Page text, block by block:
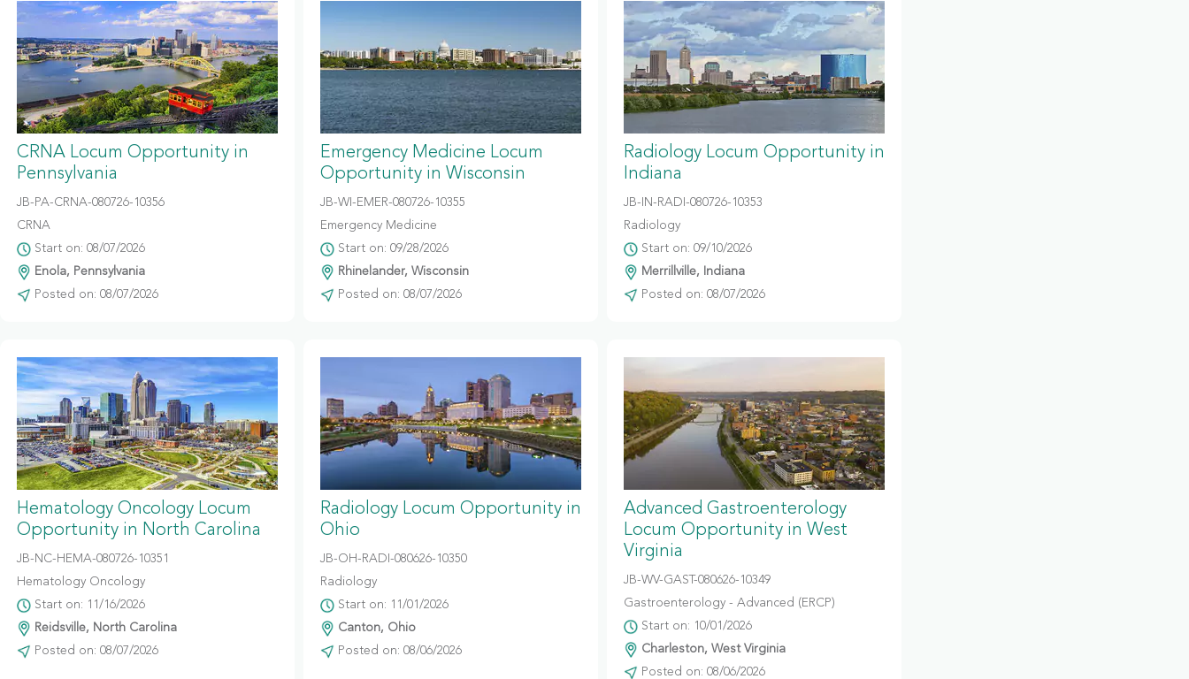
CRNA Locum Opportunity in
Pennsylvania
JB-PA-CRNA-080726-10356
CRNA
Start on: 08/07/2026
Enola, Pennsylvania
Posted on: 08/07/2026
Emergency Medicine Locum
Opportunity in Wisconsin
JB-WI-EMER-080726-10355
Emergency Medicine
Start on: 09/28/2026
Rhinelander, Wisconsin
Posted on: 08/07/2026
Radiology Locum Opportunity in
Indiana
JB-IN-RADI-080726-10353
Radiology
Start on: 09/10/2026
Merrillville, Indiana
Posted on: 08/07/2026
Hematology Oncology Locum
Opportunity in North Carolina
JB-NC-HEMA-080726-10351
Hematology Oncology
Start on: 11/16/2026
Reidsville, North Carolina
Posted on: 08/07/2026
Radiology Locum Opportunity in
Ohio
JB-OH-RADI-080626-10350
Radiology
Start on: 11/01/2026
Canton, Ohio
Posted on: 08/06/2026
Advanced Gastroenterology
Locum Opportunity in West
Virginia
JB-WV-GAST-080626-10349
Gastroenterology - Advanced (ERCP)
Start on: 10/01/2026
Charleston, West Virginia
Posted on: 08/06/2026